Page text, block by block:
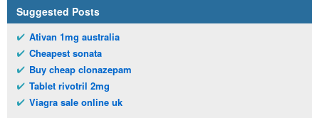
Suggested Posts
Ativan 1mg australia
Cheapest sonata
Buy cheap clonazepam
Tablet rivotril 2mg
Viagra sale online uk